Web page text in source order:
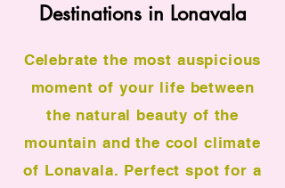
Destinations in Lonavala
Celebrate the most auspicious
moment of your life between
the natural beauty of the
mountain and the cool climate
of Lonavala. Perfect spot for a